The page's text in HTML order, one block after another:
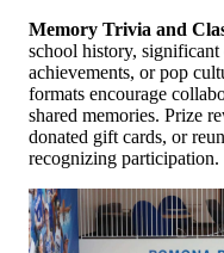
Memory Trivia and
school history, significant
achievements, or pop
formats encourage
shared memories. Prize
donated gift cards, or
recognizing participation.